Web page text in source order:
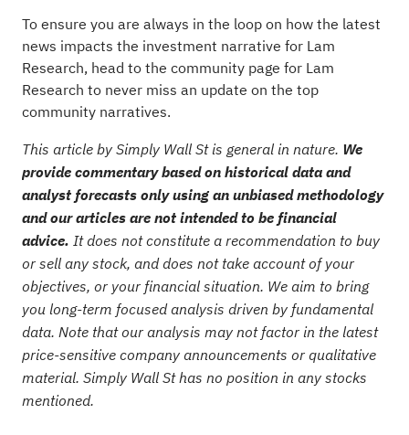
To ensure you are always in the loop on how the latest
news impacts the investment narrative for Lam
Research, head to the community page for Lam
Research to never miss an update on the top
community narratives.
This article by Simply Wall St is general in nature. We
provide commentary based on historical data and
analyst forecasts only using an unbiased methodology
and our articles are not intended to be financial
advice. It does not constitute a recommendation to buy
or sell any stock, and does not take account of your
objectives, or your financial situation. We aim to bring
you long-term focused analysis driven by fundamental
data. Note that our analysis may not factor in the latest
price-sensitive company announcements or qualitative
material. Simply Wall St has no position in any stocks
mentioned.